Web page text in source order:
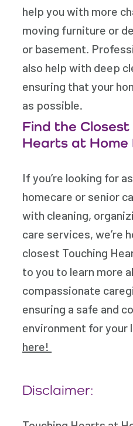
help you with more
moving furniture or
or basement.
also help with deep
ensuring that your
as possible.
Find the Closest
Hearts at Home
If you’re looking for
homecare or senior
with cleaning,
care services, we’re
closest Touching
to you to learn more
compassionate
ensuring a safe and
environment for your
here!
Disclaimer: